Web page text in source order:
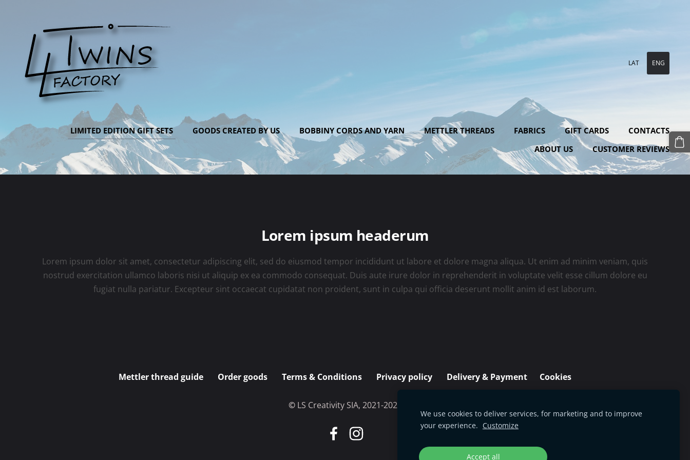
LIMITED EDITION GIFT SETS GOODS CREATED BY US BOBBINY CORDS AND YARN METTLER THREADS FABRICS GIFT CARDS
CONTACTS
ABOUT US
CUSTOMER REVIEWS
LAT ENG
Lorem ipsum headerum
Lorem ipsum dolor sit amet, consectetur adipiscing elit, sed do eiusmod tempor incididunt ut labore et dolore magna aliqua. Ut enim ad minim veniam, quis
nostrud exercitation ullamco laboris nisi ut aliquip ex ea commodo consequat. Duis aute irure dolor in reprehenderit in voluptate velit esse cillum dolore eu
fugiat nulla pariatur. Excepteur sint occaecat cupidatat non proident, sunt in culpa qui officia deserunt mollit anim id est laborum.
Mettler thread guide Order goods Terms & Conditions Privacy policy Delivery & Payment Cookies
© LS Creativity SIA, 2021-2025
We use cookies to deliver services, for marketing and to improve
your experience. Customize
Accept all